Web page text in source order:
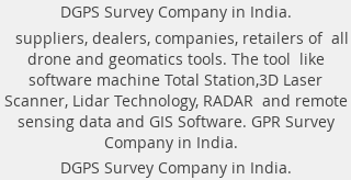
technologyAutomatic recognition of
connected antennaAntenna to laptop
connection through WiFi or USBAll GPR
components (antennas system, electronic
modules, battery, etc.) are assembled in a
single caseNo additional Control Unit. Any
Windows-based computer (laptop) can be
used for workingDirect connecting of
Measuring wheel and GPS to antenna
Weight of antenna: 8.0 kg
Weight antenna with cart: 20.5 kg
Operating temperature range: -20°C to
40°C
Continuous operation time: not less
than 8 hours
DGPS Survey Company in India.
suppliers, dealers, companies, retailers of all
drone and geomatics tools. The tool like
software machine Total Station,3D Laser
Scanner, Lidar Technology, RADAR and remote
sensing data and GIS Software. GPR Survey
Company in India.
DGPS Survey Company in India.